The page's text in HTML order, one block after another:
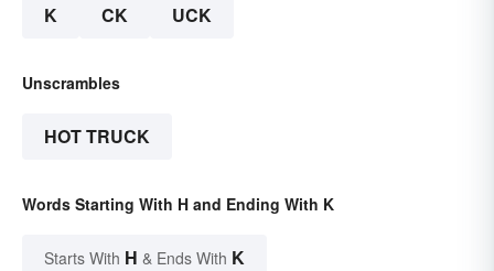
K CK UCK
Unscrambles
HOT TRUCK
Words Starting With H and Ending With K
Starts With H & Ends With K